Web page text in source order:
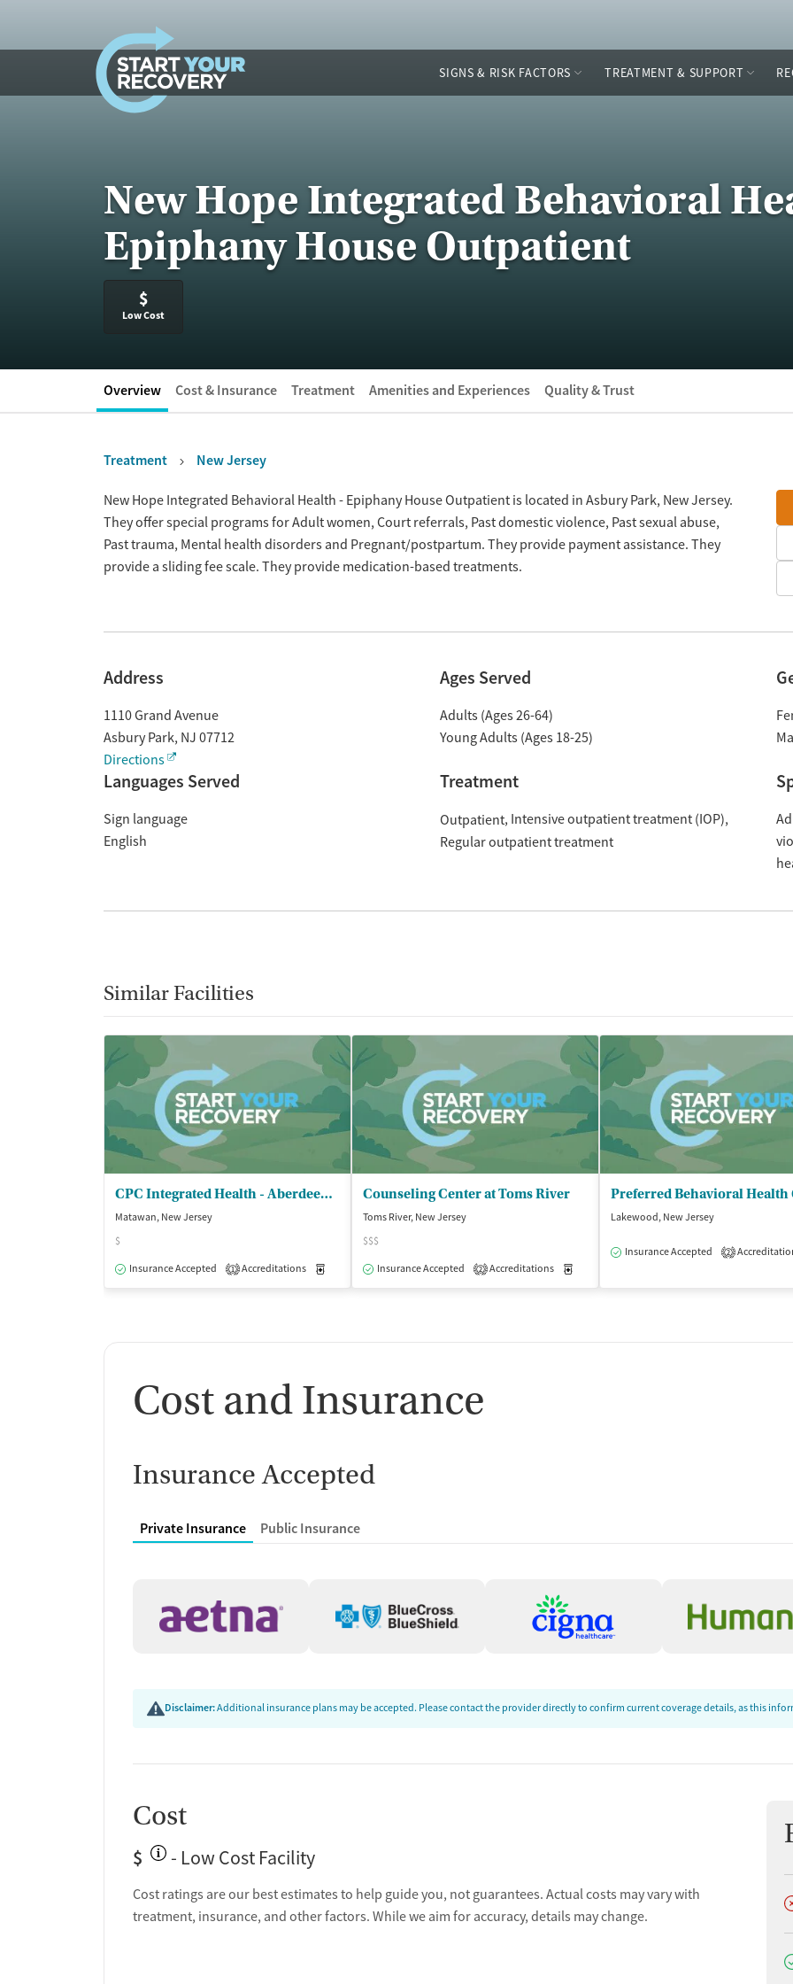
SIGNS & RISK FACTORS TREATMENT & SUPPORT
New Hope Integrated Behavioral
Epiphany House Outpatient
$
Low Cost
Overview Cost & Insurance Treatment Amenities and Experiences Quality & Trust
Treatment New Jersey
OverviewNew Hope Integrated Behavioral Health - Epiphany House Outpatient is located in Asbury Park, New Jersey.
They offer special programs for Adult women, Court referrals, Past domestic violence, Past sexual abuse,
Past trauma, Mental health disorders and Pregnant/postpartum. They provide payment assistance. They
provide a sliding fee scale. They provide medication-based treatments.
Address
1110 Grand Avenue
Asbury Park, NJ 07712
Directions
Ages Served
Adults (Ages 26-64)
Young Adults (Ages 18-25)
Languages Served
Sign language
English
Treatment
Outpatient Intensive outpatient treatment (IOP)
Regular outpatient treatment
Similar Facilities
CPC Integrated Health - Aberdeen Counseling Center
Matawan, New Jersey
$
Insurance Accepted
1 Accreditations Medication-Assisted Treatment Outpatient
Counseling Center at Toms River
Toms River, New Jersey
$$$
Insurance Accepted
2 Accreditations
Preferred Behavioral Health
Lakewood, New Jersey
Insurance Accepted 2
Cost and Insurance
Insurance Accepted
Private Insurance Public Insurance
Disclaimer:Additional insurance plans may be accepted. Please contact the provider directly to confirm current coverage details, as this
Cost
$ - Low Cost Facility
Cost ratings are our best estimates to help guide you, not guarantees. Actual costs may vary with
treatment, insurance, and other factors. While we aim for accuracy, details may change.